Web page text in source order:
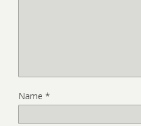
Name *